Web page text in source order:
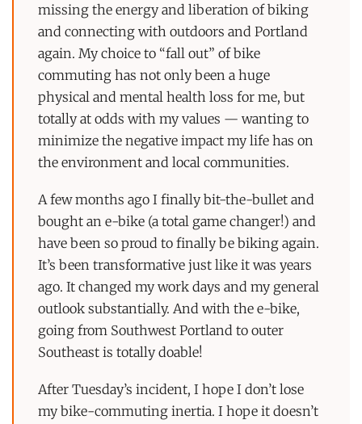
missing the energy and liberation of biking
and connecting with outdoors and Portland
again. My choice to “fall out” of bike
commuting has not only been a huge
physical and mental health loss for me, but
totally at odds with my values — wanting to
minimize the negative impact my life has on
the environment and local communities.
A few months ago I finally bit-the-bullet and
bought an e-bike (a total game changer!) and
have been so proud to finally be biking again.
It’s been transformative just like it was years
ago. It changed my work days and my general
outlook substantially. And with the e-bike,
going from Southwest Portland to outer
Southeast is totally doable!
After Tuesday’s incident, I hope I don’t lose
my bike-commuting inertia. I hope it doesn’t